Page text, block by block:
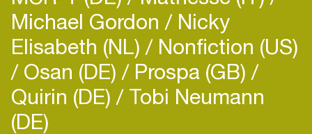
Michael Gordon Nicky
Elisabeth (NL) Nonfiction (US)
Osan (DE) Prospa (GB)
Quirin (DE) Tobi Neumann
(DE)